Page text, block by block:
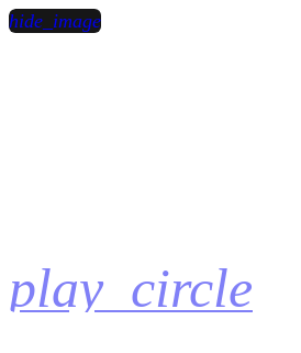
play_circle
hide_image